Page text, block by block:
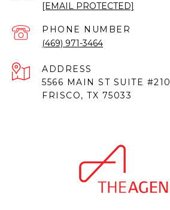
[EMAIL PROTECTED]
PHONE NUMBER
(469) 971-3464
ADDRESS
5566 MAIN ST SUITE #210
FRISCO, TX 75033